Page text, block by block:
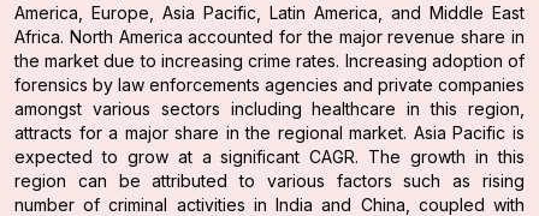
America, Europe, Asia Pacific, Latin America, and Middle East
Africa. North America accounted for the major revenue share in
the market due to increasing crime rates. Increasing adoption of
forensics by law enforcements agencies and private companies
amongst various sectors including healthcare in this region,
attracts for a major share in the regional market. Asia Pacific is
expected to grow at a significant CAGR. The growth in this
region can be attributed to various factors such as rising
number of criminal activities in India and China, coupled with